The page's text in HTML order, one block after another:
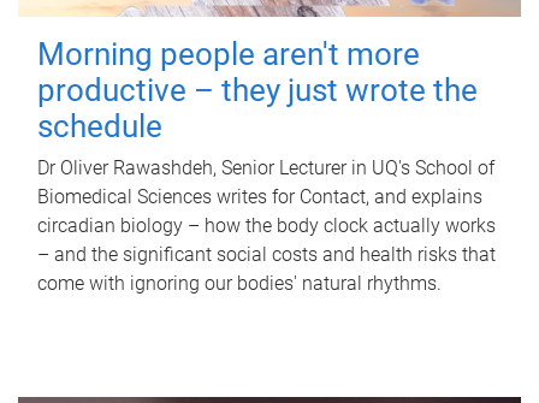
Morning people aren't more
productive – they just wrote the
schedule
Dr Oliver Rawashdeh, Senior Lecturer in UQ's School of
Biomedical Sciences writes for Contact, and explains
circadian biology – how the body clock actually works
– and the significant social costs and health risks that
come with ignoring our bodies' natural rhythms.